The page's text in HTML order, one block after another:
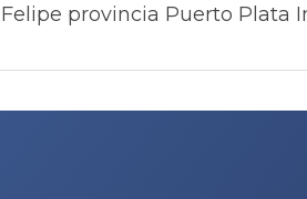
provincia Puerto Plata